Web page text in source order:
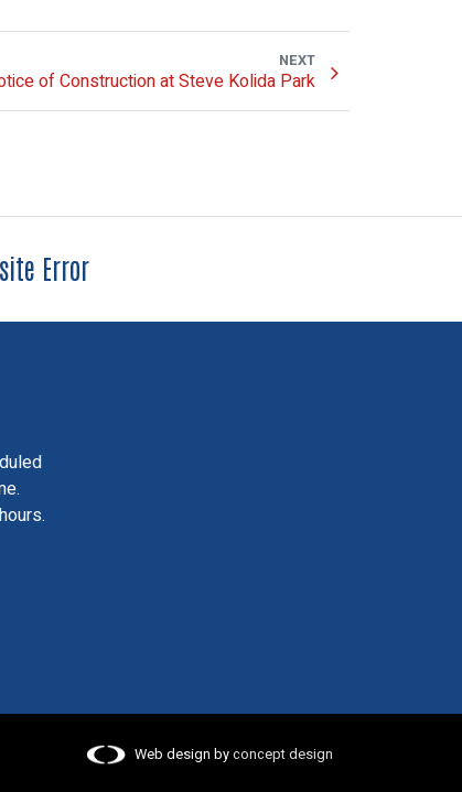
NEXT
of Construction at Steve Kolida Park
Error
Web design byconcept design